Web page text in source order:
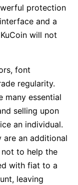
protection
and a
will not
font
regularity.
many essential
selling upon
an individual.
are an additional
to help the
with fiat to a
leaving